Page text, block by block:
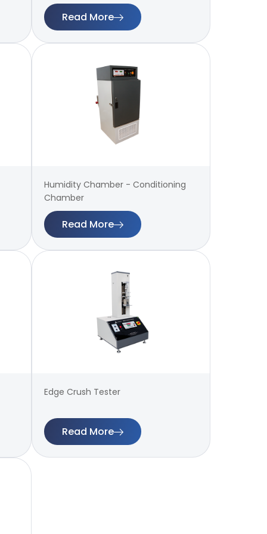
Read More
Humidity Chamber - Conditioning
Chamber
Read More
Edge Crush Tester
Read More